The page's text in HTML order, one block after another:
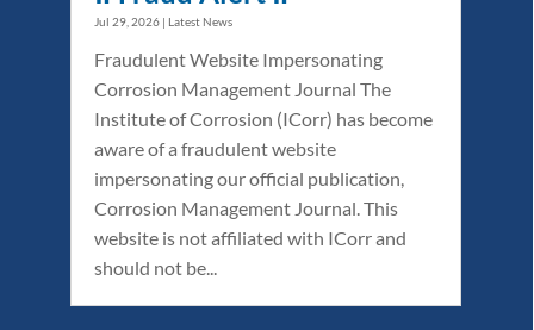
Jul 29, 2026 | Latest News
Fraudulent Website Impersonating
Corrosion Management Journal The
Institute of Corrosion (ICorr) has become
aware of a fraudulent website
impersonating our official publication,
Corrosion Management Journal. This
website is not affiliated with ICorr and
should not be...